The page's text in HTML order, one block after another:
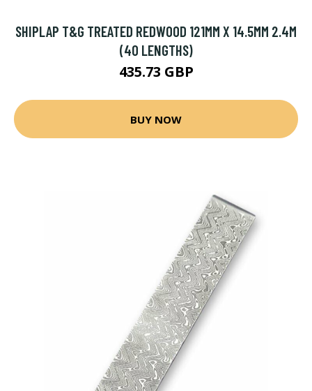
SHIPLAP T&G TREATED REDWOOD 121MM X 14.5MM 2.4M
(40 LENGTHS)
435.73 GBP
BUY NOW